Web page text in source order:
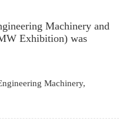
Machinery and
Exhibition) was
Machinery,